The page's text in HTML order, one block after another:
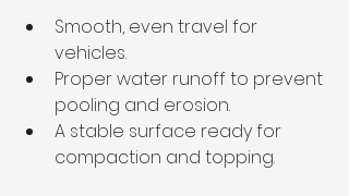
Smooth, even travel for
vehicles.
Proper water runoff to prevent
pooling and erosion.
A stable surface ready for
compaction and topping.